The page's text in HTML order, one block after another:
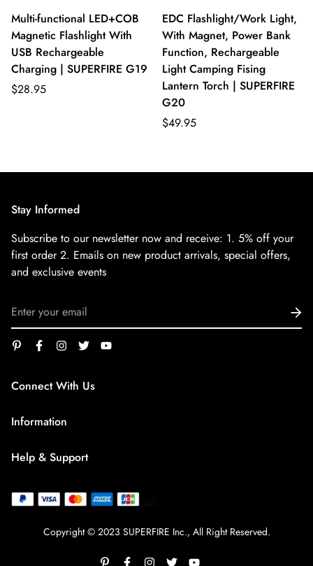
Multi-functional LED+COB
Magnetic Flashlight With
USB Rechargeable
Charging | SUPERFIRE G19
$28.95
EDC Flashlight/Work Light,
With Magnet, Power Bank
Function, Rechargeable
Light Camping Fising
Lantern Torch | SUPERFIRE
G20
$49.95
Connect With Us
service@superfirestore.com
Information
Help & Support
payment policy
Privacy Policy
Stay Informed
Subscribe to our newsletter now and receive: 1. 5% off your
first order2. Emails on new product arrivals, special offers,
and exclusive events
Copyright © 2023 SUPERFIRE Inc., All Right Reserved.